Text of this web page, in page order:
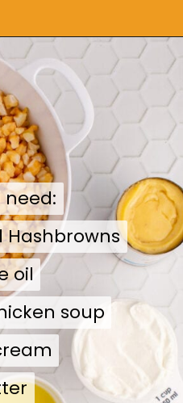
funeral-potatoes/
need:
Hashbrowns
oil
soup
need:
Hashbrowns
oil
soup